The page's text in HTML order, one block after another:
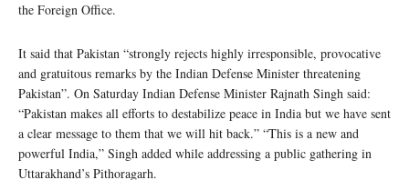
the Foreign Office.
It said that Pakistan “strongly rejects highly irresponsible, provocative
and gratuitous remarks by the Indian Defense Minister threatening
Pakistan”. On Saturday Indian Defense Minister Rajnath Singh said:
“Pakistan makes all efforts to destabilize peace in India but we have sent
a clear message to them that we will hit back.” “This is a new and
powerful India,” Singh added while addressing a public gathering in
Uttarakhand’s Pithoragarh.